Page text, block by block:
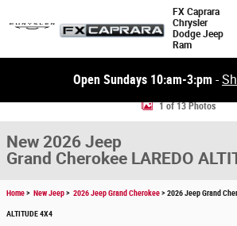
FX Caprara
Chrysler
Dodge Jeep
Ram
Open Sundays 10:am-3:pm -
1 of 13 Photos
New 2026 Jeep
Grand Cherokee LAREDO
Home> New Jeep> 2026 Jeep Grand Cherokee> 2026 Jeep Grand
ALTITUDE 4X4